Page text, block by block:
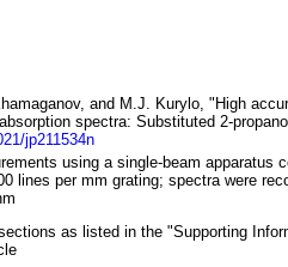
and M.J. Kurylo, "High
spectra: Substituted 2-
jp211534n
using a single-beam apparatus
lines per mm grating; spectra were
as listed in the "Supporting